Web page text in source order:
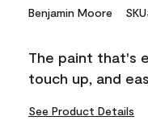
link.
Benjamin Moore
The paint that's
touch up, and
See Product Details